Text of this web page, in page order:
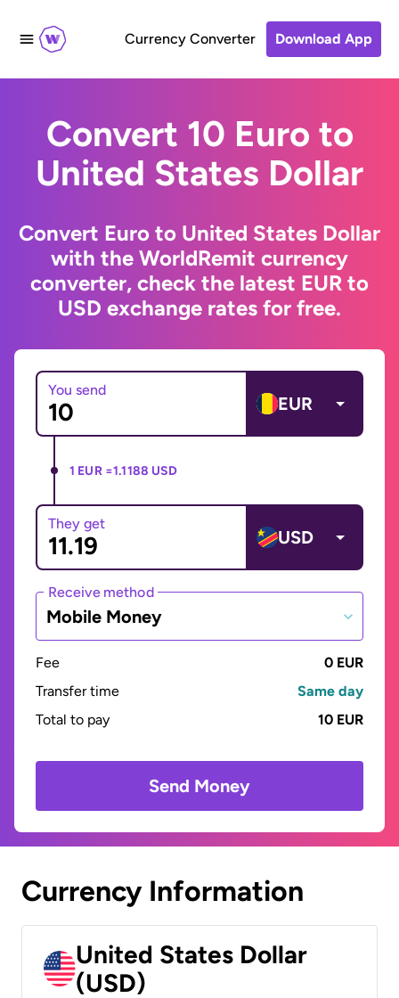
Currency Converter Download App
Convert 10 Euro to
United States Dollar
Convert Euro to United States Dollar
with the WorldRemit currency
converter, check the latest EUR to
USD exchange rates for free.
You send
EUR
1 EUR =1.1188 USD
They get
USD
Receive method
Mobile Money
Fee
0 EUR
Transfer time
Same day
Total to pay
10 EUR
Send Money
Currency Information
United States Dollar
(USD)